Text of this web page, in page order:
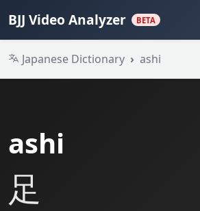
BJJ Video Analyzer BETA
Japanese Dictionary ashi
ashi
足